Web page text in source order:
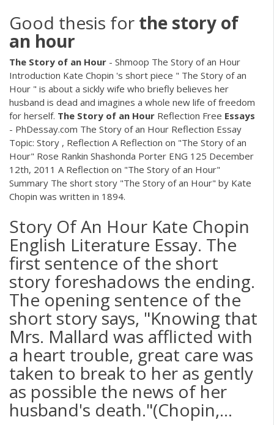
Good thesis for the story of
an hour
The Story of an Hour - Shmoop The Story of an Hour
Introduction Kate Chopin 's short piece " The Story of an
Hour " is about a sickly wife who briefly believes her
husband is dead and imagines a whole new life of freedom
for herself. The Story of an Hour Reflection Free Essays
- PhDessay.com The Story of an Hour Reflection Essay
Topic: Story , Reflection A Reflection on "The Story of an
Hour" Rose Rankin Shashonda Porter ENG 125 December
12th, 2011 A Reflection on "The Story of an Hour"
Summary The short story "The Story of an Hour" by Kate
Chopin was written in 1894.
Story Of An Hour Kate Chopin
English Literature Essay. The
first sentence of the short
story foreshadows the ending.
The opening sentence of the
short story says, "Knowing that
Mrs. Mallard was afflicted with
a heart trouble, great care was
taken to break to her as gently
as possible the news of her
husband's death."(Chopin,...